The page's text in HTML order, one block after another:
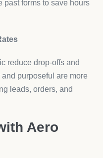
past forms to save hours
reduce drop-offs and
purposeful are more
leads, orders, and
Aero